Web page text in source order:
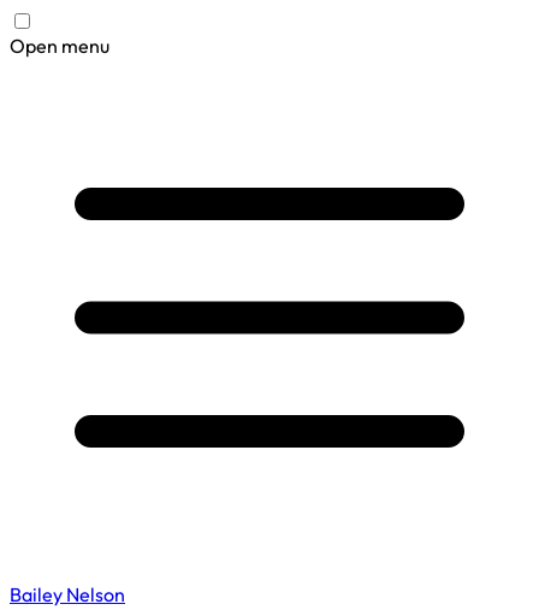
Open menu
Bailey Nelson